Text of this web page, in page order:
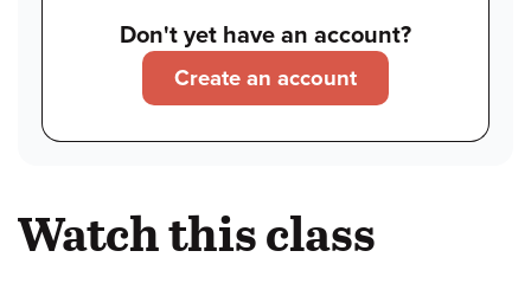
Don't yet have an account?
Create an account
Watch this class